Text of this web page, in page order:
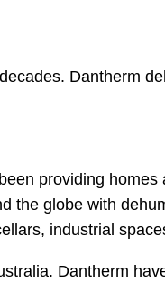
Dantherm
providing
the globe with
industrial
Dantherm